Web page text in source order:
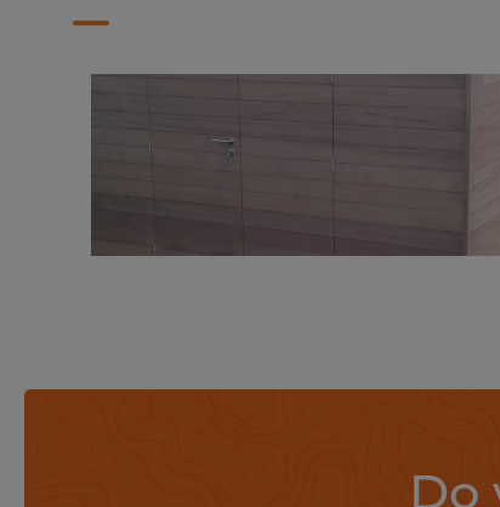
Garden shed + slope on
Weasyfix foundation
Find out more
Do